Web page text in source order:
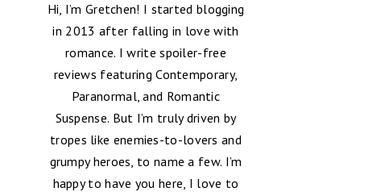
Hi, I’m Gretchen! I started blogging
in 2013 after falling in love with
romance. I write spoiler-free
reviews featuring Contemporary,
Paranormal, and Romantic
Suspense. But I’m truly driven by
tropes like enemies-to-lovers and
grumpy heroes, to name a few. I’m
happy to have you here, I love to